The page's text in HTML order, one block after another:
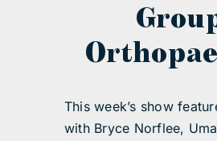
This week’s show
with Bryce Norflee,